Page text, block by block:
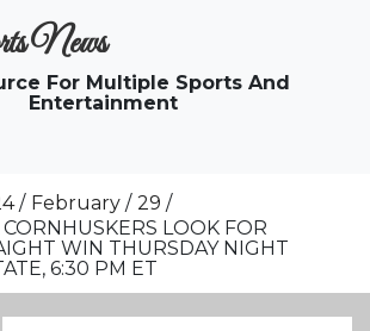
News
For Multiple Sports And
Entertainment
February
29
LOOK FOR
WIN THURSDAY NIGHT
6:30 PM ET